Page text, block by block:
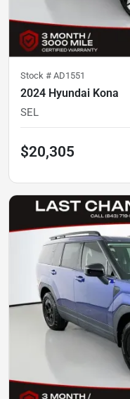
Stock # AD1551
2024 Hyundai Kona
SEL
$20,305